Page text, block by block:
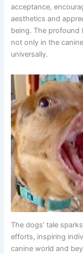
acceptance,
aesthetics and
being. The profound
not only in the
universally.
The dogs’ tale
efforts, inspiring
canine world and